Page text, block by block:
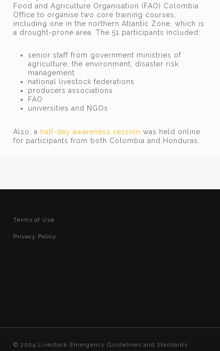
Food and Agriculture Organisation (FAO) Colombia
Office to organise two core training courses,
including one in the northern Atlantic Zone, which is
a drought-prone area. The 51 participants included:
senior staff from government ministries of
agriculture, the environment, disaster risk
management
national livestock federations
producers associations
FAO
universities and NGOs
Also, a half-day awareness session was held online
for participants from both Colombia and Honduras.
Terms of Use
Privacy Policy
© 2024 Livestock Emergency Guidelines and Standards